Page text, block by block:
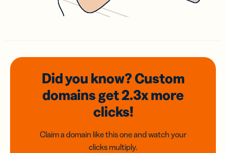
Did you know? Custom
domainsget 2.3xmore
clicks!
Claim a domain like this one and watch your
clicks multiply.